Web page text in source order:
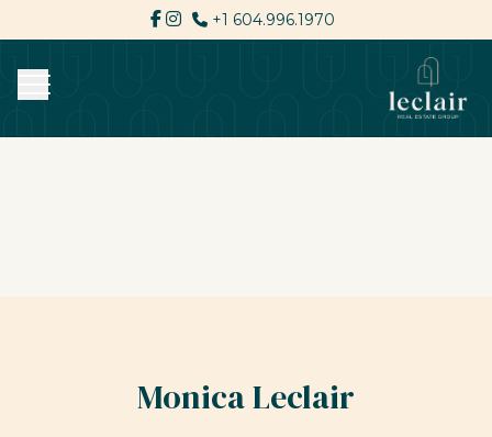
+1 604.996.1970
Monica Leclair